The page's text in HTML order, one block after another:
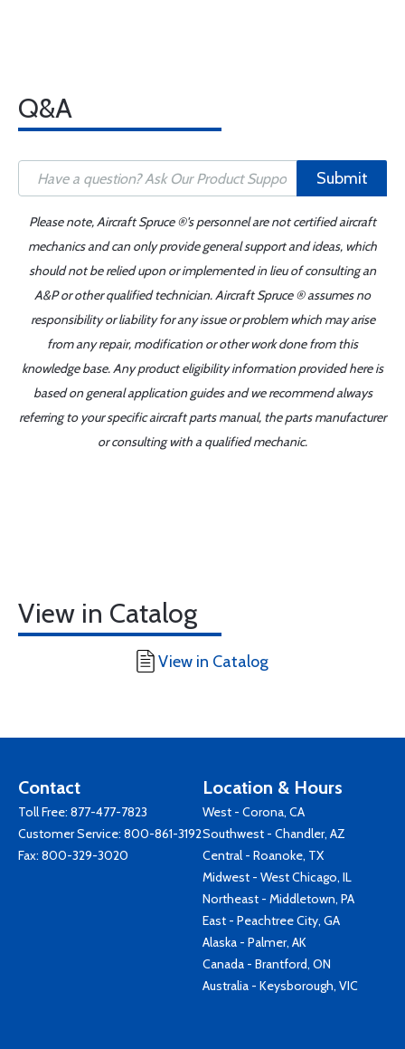
Q&A
Submit
Please note, Aircraft Spruce ®'s personnel are not certified aircraft
mechanics and can only provide general support and ideas, which
should not be relied upon or implemented in lieu of consulting an
A&P or other qualified technician. Aircraft Spruce ® assumes no
responsibility or liability for any issue or problem which may arise
from any repair, modification or other work done from this
knowledge base. Any product eligibility information provided here is
based on general application guides and we recommend always
referring to your specific aircraft parts manual, the parts manufacturer
or consulting with a qualified mechanic.
View in Catalog
View in Catalog
Contact
Toll Free: 877-477-7823
Customer Service: 800-861-3192
Fax: 800-329-3020
Location & Hours
West - Corona, CA
Southwest - Chandler, AZ
Central - Roanoke, TX
Midwest - West Chicago, IL
Northeast - Middletown, PA
East - Peachtree City, GA
Alaska - Palmer, AK
Canada - Brantford, ON
Australia - Keysborough, VIC